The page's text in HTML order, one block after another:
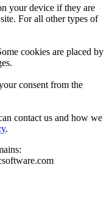
your device if they are
For all other types of
cookies are placed by
consent from the
contact us and how we
.